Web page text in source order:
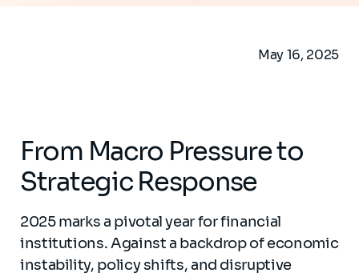
May 16, 2025
From Macro Pressure to
Strategic Response
2025 marks a pivotal year for financial
institutions. Against a backdrop of economic
instability, policy shifts, and disruptive